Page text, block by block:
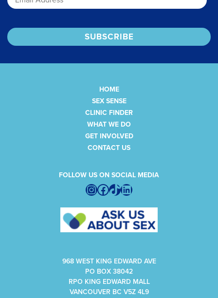
HOME
SEX SENSE
CLINIC FINDER
WHAT WE DO
GET INVOLVED
CONTACT US
FOLLOW US ON SOCIAL MEDIA
Instagram
Facebook
TikTokLinkedIn
968 WEST KING EDWARD AVE
PO BOX 38042
RPO KING EDWARD MALL
VANCOUVER BC V5Z 4L9